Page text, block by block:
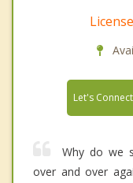
Let's Connect
Why do we
over and over